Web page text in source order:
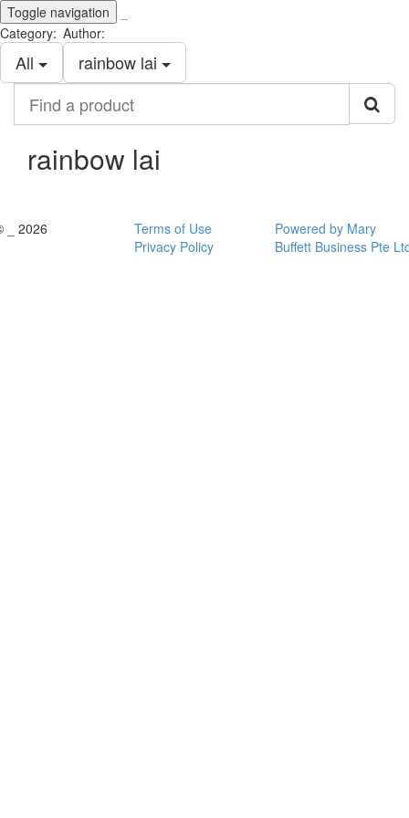
Toggle navigation
Category:
All
Author:
rainbow lai
product
rainbow lai
_ 2026
Terms of Use
Privacy Policy
Powered by Mary
Buffett Business Pte